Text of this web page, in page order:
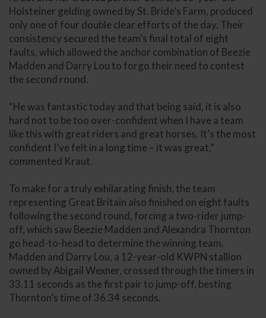
Holsteiner gelding owned by St. Bride’s Farm, produced
only one of four double clear efforts of the day. Their
consistency secured the team’s final total of eight
faults, which allowed the anchor combination of Beezie
Madden and Darry Lou to forgo their need to contest
the second round.
“He was fantastic today and that being said, it is also
hard not to be too over-confident when I have a team
like this with great riders and great horses. It’s the most
confident I’ve felt in a long time – it was great,”
commented Kraut.
To make for a truly exhilarating finish, the team
representing Great Britain also finished on eight faults
following the second round, forcing a two-rider jump-
off, which saw Beezie Madden and Alexandra Thornton
go head-to-head to determine the winning team.
Madden and Darry Lou, a 12-year-old KWPN stallion
owned by Abigail Wexner, crossed through the timers in
33.11 seconds as the first pair to jump-off, besting
Thornton’s time of 36.34 seconds.